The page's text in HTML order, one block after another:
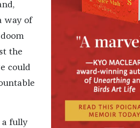
way of
the
could
a fully